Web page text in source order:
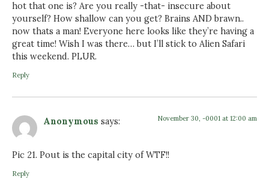
hot that one is? Are you really -that- insecure about
yourself? How shallow can you get? Brains AND brawn..
now thats a man! Everyone here looks like they’re having a
great time! Wish I was there… but I’ll stick to Alien Safari
this weekend. PLUR.
Reply
Anonymous says: November 30, -0001 at 12:00 am
Pic 21. Pout is the capital city of WTF!!
Reply